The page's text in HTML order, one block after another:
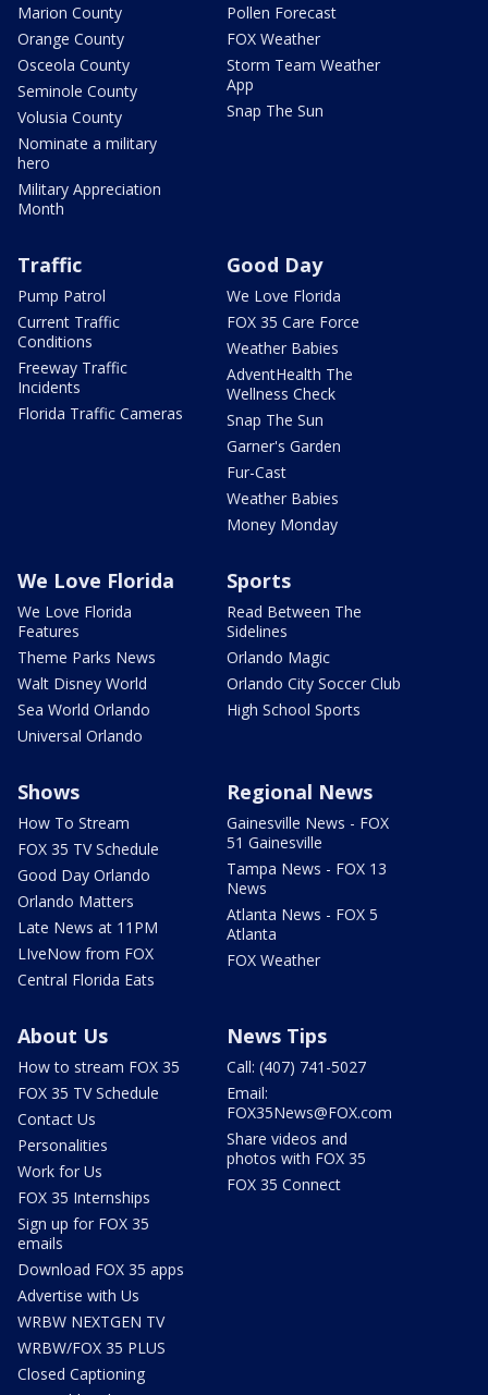
Marion County
Orange County
Osceola County
Seminole County
Volusia County
Nominate a military
hero
Military Appreciation
Month
Pollen Forecast
FOX Weather
Storm Team Weather
App
Snap The Sun
Traffic
Pump Patrol
Current Traffic
Conditions
Freeway Traffic
Incidents
Florida Traffic Cameras
Good Day
We Love Florida
FOX 35 Care Force
Weather Babies
AdventHealth The
Wellness Check
Snap The Sun
Garner's Garden
Fur-Cast
Weather Babies
Money Monday
We Love Florida
We Love Florida
Features
Theme Parks News
Walt Disney World
Sea World Orlando
Universal Orlando
Sports
Read Between The
Sidelines
Orlando Magic
Orlando City Soccer Club
High School Sports
Shows
How To Stream
FOX 35 TV Schedule
Good Day Orlando
Orlando Matters
Late News at 11PM
LIveNow from FOX
Central Florida Eats
Regional News
Gainesville News - FOX
51 Gainesville
Tampa News - FOX 13
News
Atlanta News - FOX 5
Atlanta
FOX Weather
About Us
How to stream FOX 35
FOX 35 TV Schedule
Contact Us
Personalities
Work for Us
FOX 35 Internships
Sign up for FOX 35
emails
Download FOX 35 apps
Advertise with Us
WRBW NEXTGEN TV
WRBW/FOX 35 PLUS
Closed Captioning
News Tips
Call: (407) 741-5027
Email:
FOX35News@FOX.com
Share videos and
photos with FOX 35
FOX 35 Connect